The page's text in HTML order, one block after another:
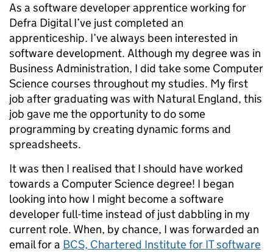
As a software developer apprentice working for
Defra Digital I’ve just completed an
apprenticeship. I’ve always been interested in
software development. Although my degree was in
Business Administration, I did take some Computer
Science courses throughout my studies. My first
job after graduating was with Natural England, this
job gave me the opportunity to do some
programming by creating dynamic forms and
spreadsheets.
It was then I realised that I should have worked
towards a Computer Science degree! I began
looking into how I might become a software
developer full-time instead of just dabbling in my
current role. When, by chance, I was forwarded an
email for a BCS, Chartered Institute for IT software